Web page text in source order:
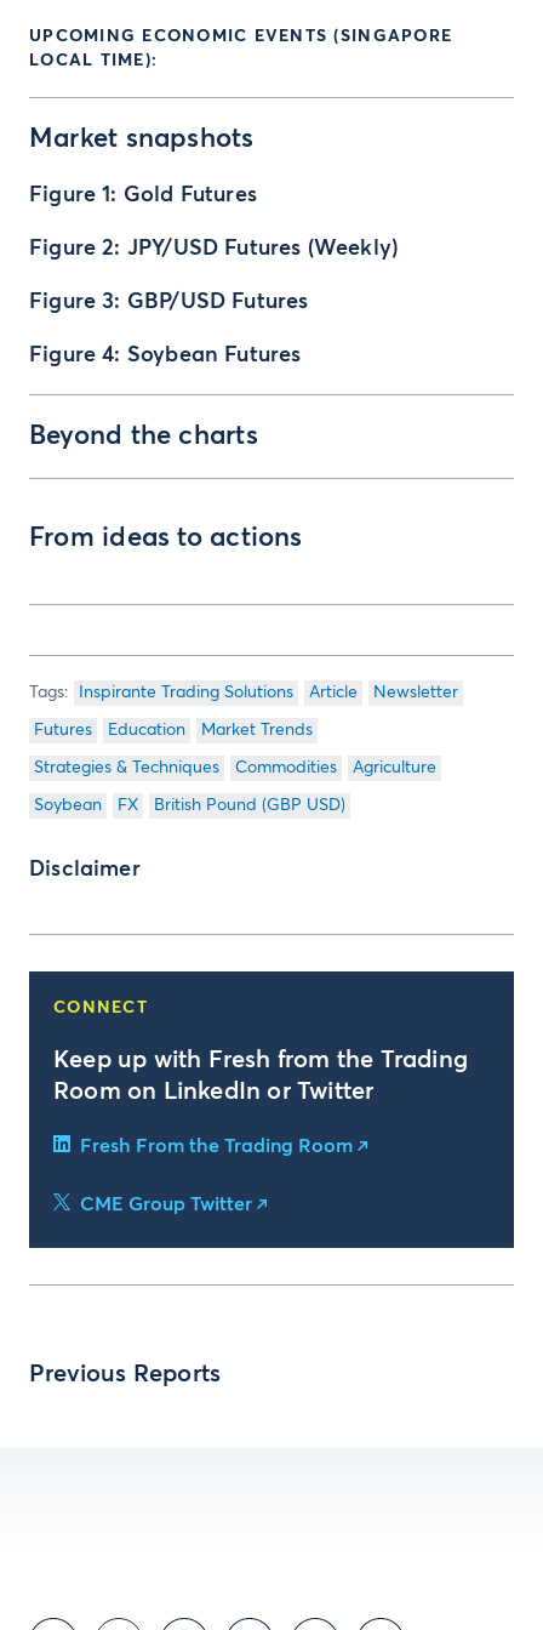
UPCOMING ECONOMIC EVENTS (SINGAPORE
LOCAL TIME):
Market snapshots
Figure 1: Gold Futures
Figure 2: JPY/USD Futures (Weekly)
Figure 3: GBP/USD Futures
Figure 4: Soybean Futures
Beyond the charts
From ideas to actions
Inspirante Trading Solutions Article Newsletter
Futures Education Market Trends
Strategies & Techniques Commodities Agriculture
Soybean FX British Pound (GBP USD)
Disclaimer
CONNECT
Keep up with Fresh from the Trading
Room on LinkedIn or Twitter
Fresh From the Trading Room
CME Group Twitter
Previous Reports